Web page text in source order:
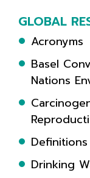
GLOBAL
Acronyms
Basel
Nations
Definitions
Drinking